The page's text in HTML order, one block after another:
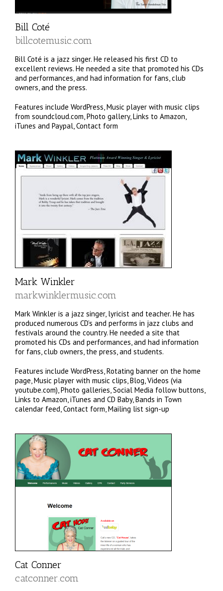
Bill Coté
billcotemusic.com
Bill Coté is a jazz singer. He released his first CD to
excellent reviews. He needed a site that promoted his CDs
and performances, and had information for fans, club
owners, and the press.
Features include WordPress, Music player with music clips
from soundcloud.com, Photo gallery, Links to Amazon,
iTunes and Paypal, Contact form
Mark Winkler
markwinklermusic.com
Mark Winkler is a jazz singer, lyricist and teacher. He has
produced numerous CD’s and performs in jazz clubs and
festivals around the country. He needed a site that
promoted his CDs and performances, and had information
for fans, club owners, the press, and students.
Features include WordPress, Rotating banner on the home
page, Music player with music clips, Blog, Videos (via
youtube.com), Photo galleries, Social Media follow buttons,
Links to Amazon, iTunes and CD Baby, Bands in Town
calendar feed, Contact form, Mailing list sign-up
Cat Conner
catconner.com